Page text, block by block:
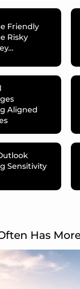
Friendly
Risky
Aligned
Sensitivity
Has